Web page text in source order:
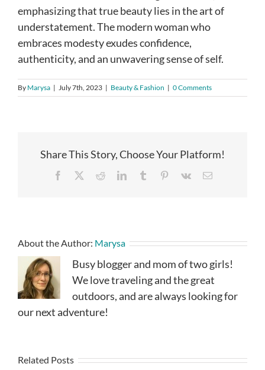
emphasizing that true beauty lies in the art of
understatement. The modern woman who
embraces modesty exudes confidence,
authenticity, and an unwavering sense of self.
By Marysa | July 7th, 2023 | Beauty & Fashion | 0 Comments
Share This Story, Choose Your Platform!
Facebook RedditLinkedInTumblr Pinterest
Vk Email
About the Author: Marysa
Busy blogger and mom of two girls!
We love traveling and the great
outdoors, and are always looking for
our next adventure!
Related Posts